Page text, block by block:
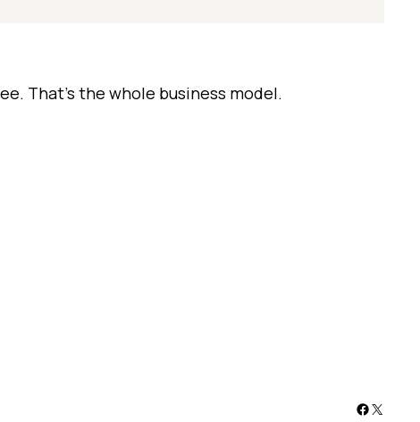
That’s the whole business model.
Facebook
X